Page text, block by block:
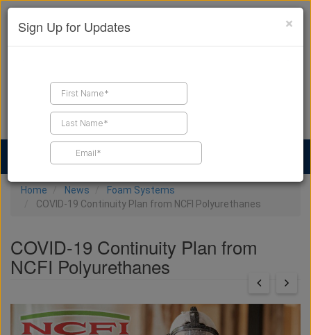
Find a Contractor
Home News
Foam Systems
COVID-19 Continuity Plan from NCFI Polyurethanes
COVID-19 Continuity Plan from
NCFI Polyurethanes
×
Sign Up for Updates